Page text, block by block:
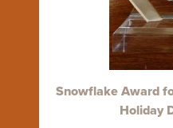
Snowflake Award
Holiday